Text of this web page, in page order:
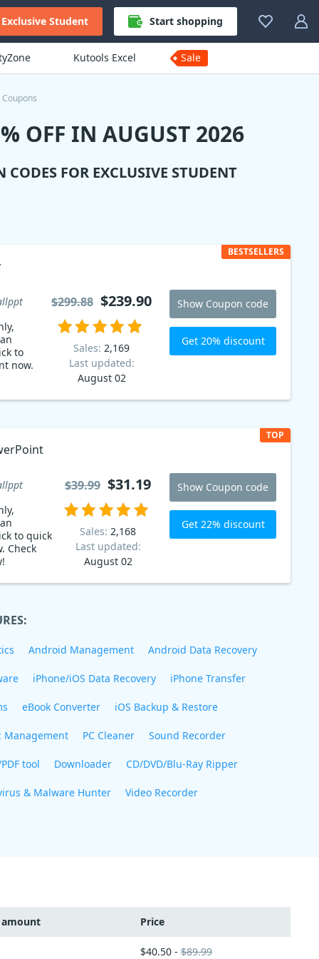
Exclusive Student Start shopping
Kutools Excel Sale
OFF IN AUGUST 2026
FOR EXCLUSIVE STUDENT
to
now.
BESTSELLERS
Sales: 2,169
Last updated:
August 02
$299.88 $239.90 Show Coupon code
Get 20% discount
to quick
Check
TOP
Sales: 2,168
Last updated:
August 02
$39.99 $31.19 Show Coupon code
Get 22% discount
Android Management Android Data Recovery
iPhone/iOS Data Recovery iPhone Transfer
eBook Converter iOS Backup & Restore
Management PC Cleaner Sound Recorder
tool Downloader CD/DVD/Blu-Ray Ripper
& Malware Hunter Video Recorder
Price
$40.50 - $89.99